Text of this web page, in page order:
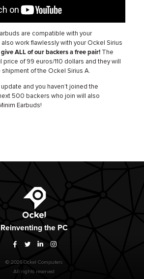
are compatible with your
work flawlessly with your Ockel Sirius
ALL of our backers a free pair! The
price of 99 euros/110 dollars and they will
of the Ockel Sirius A.
and you haven’t joined the
500 backers who join will also
Earbuds!
Ockel
Reinventing the PC
Facebook
TwitterLinkedInInstagram
© 2026 Ockel Computers
All rights reserved